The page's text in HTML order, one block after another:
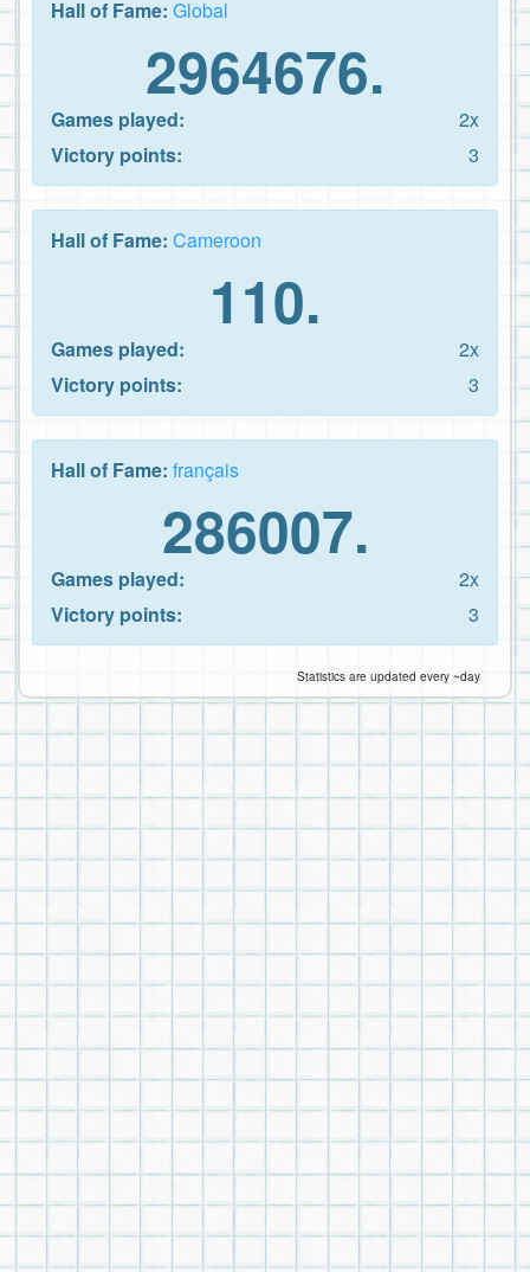
Hall of Fame: Global
2964676.
Games played:
2x
Victory points:
3
Hall of Fame: Cameroon
110.
Games played:
2x
Victory points:
3
Hall of Fame: français
286007.
Games played:
2x
Victory points:
3
Statistics are updated every ~day